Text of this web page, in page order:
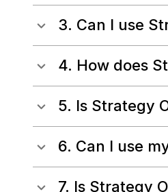
3. Can I use
4. How does
5. Is Strategy
6. Can I use
7. Is Strategy